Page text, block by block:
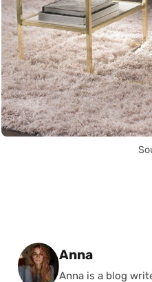
Posted by
Anna
Anna is a blog